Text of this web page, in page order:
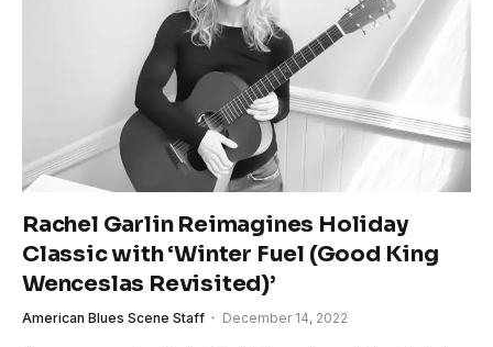
Rachel Garlin Reimagines Holiday
Classic with ‘Winter Fuel (Good King
Wenceslas Revisited)’
American Blues Scene Staff December 14, 2022